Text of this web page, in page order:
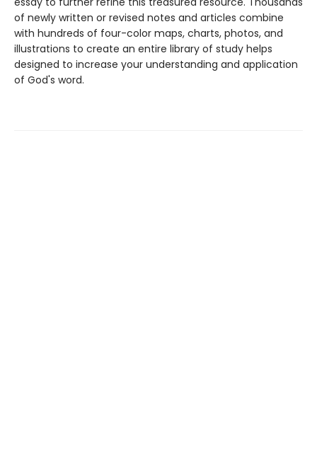
of newly written or revised notes and articles combine
with hundreds of four-color maps, charts, photos, and
illustrations to create an entire library of study helps
designed to increase your understanding and application
of God's word.